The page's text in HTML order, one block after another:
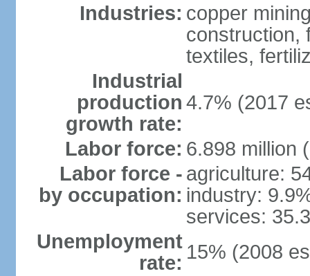
Industries: copper
construction,
textiles,
Industrial
production
growth rate:
4.7% (2017
Labor force: 6.898 million
Labor force -
by occupation:
agriculture:
industry:
services:
Unemployment
rate: 15% (2008